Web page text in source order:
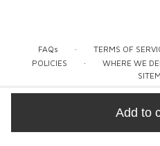
Add to
FAQs · TERMS OF
POLICIES · WHERE WE